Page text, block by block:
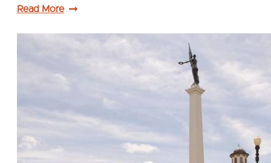
Read More